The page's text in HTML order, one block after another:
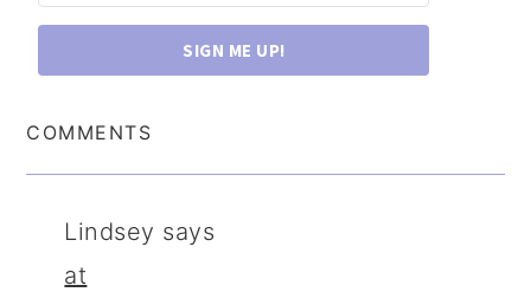
SIGN ME UP!
COMMENTS
Lindsey says
at